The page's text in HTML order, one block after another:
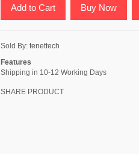
Add to Cart Buy Now
Sold By: tenettech
Features
Shipping in 10-12 Working Days
SHARE PRODUCT